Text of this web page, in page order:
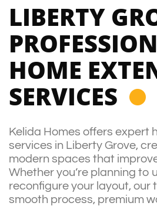
LIBERTY
HOME
SERVICES
Kelida Homes offers expert
services in Liberty Grove,
modern spaces that
Whether you’re planning to
reconfigure your layout, our
smooth process, premium